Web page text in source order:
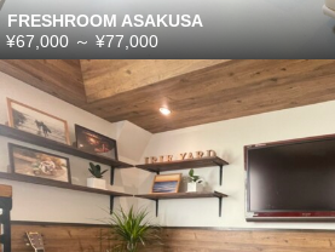
FRESHROOM ASAKUSA
¥67,000～¥77,000